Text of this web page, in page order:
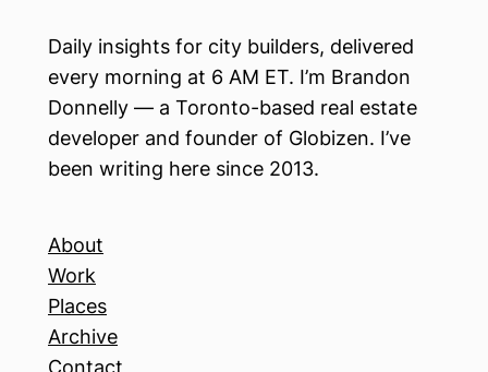
Daily insights for city builders, delivered
every morning at 6 AM ET. I’m Brandon
Donnelly — a Toronto-based real estate
developer and founder of Globizen. I’ve
been writing here since 2013.
About
Work
Places
Archive
Contact